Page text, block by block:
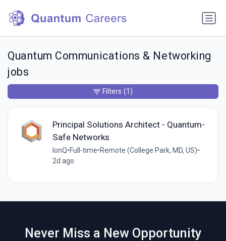
Quantum Communications & Networking
jobs
Principal Solutions Architect - Quantum-
Safe Networks
IonQ•Full-time•Remote (College Park, MD, US)•
2d ago
Filters (1)
Never Miss a New Opportunity